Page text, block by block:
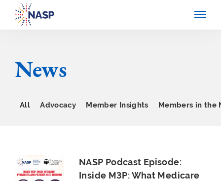
News
All Advocacy Member Insights Members in the
NASP Podcast Episode:
Inside M3P: What Medicare